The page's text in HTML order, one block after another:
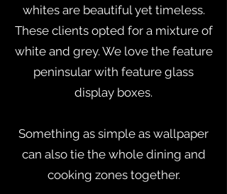
whites are beautiful yet timeless.
These clients opted for a mixture of
white and grey. We love the feature
peninsular with feature glass
display boxes.
Something as simple as wallpaper
can also tie the whole dining and
cooking zones together.